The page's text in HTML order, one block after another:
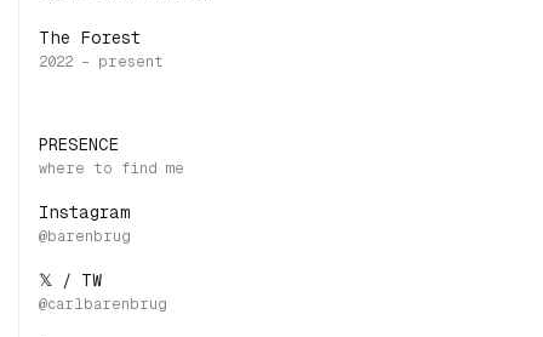
The Forest
PRESENCE
Instagram
𝕏 / TW